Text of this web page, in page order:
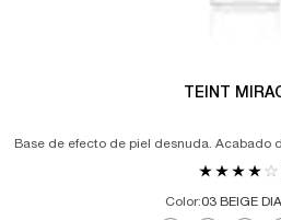
TEINT
Base de efecto de piel desnuda. Acabado
Color:03 BEIGE